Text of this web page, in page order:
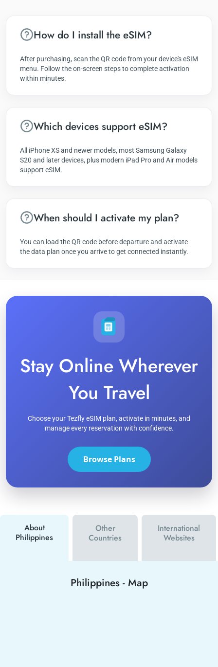
How do I install the eSIM?
After purchasing, scan the QR code from your device's eSIM
menu. Follow the on-screen steps to complete activation
within minutes.
Which devices support eSIM?
All iPhone XS and newer models, most Samsung Galaxy
S20 and later devices, plus modern iPad Pro and Air models
support eSIM.
When should I activate my plan?
You can load the QR code before departure and activate
the data plan once you arrive to get connected instantly.
Stay Online Wherever
You Travel
Choose your Tezfly eSIM plan, activate in minutes, and
manage every reservation with confidence.
Browse Plans
About
Philippines
Other
Countries
International
Websites
Philippines- Map